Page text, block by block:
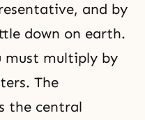
and by
down on earth.
must multiply by
The
the central